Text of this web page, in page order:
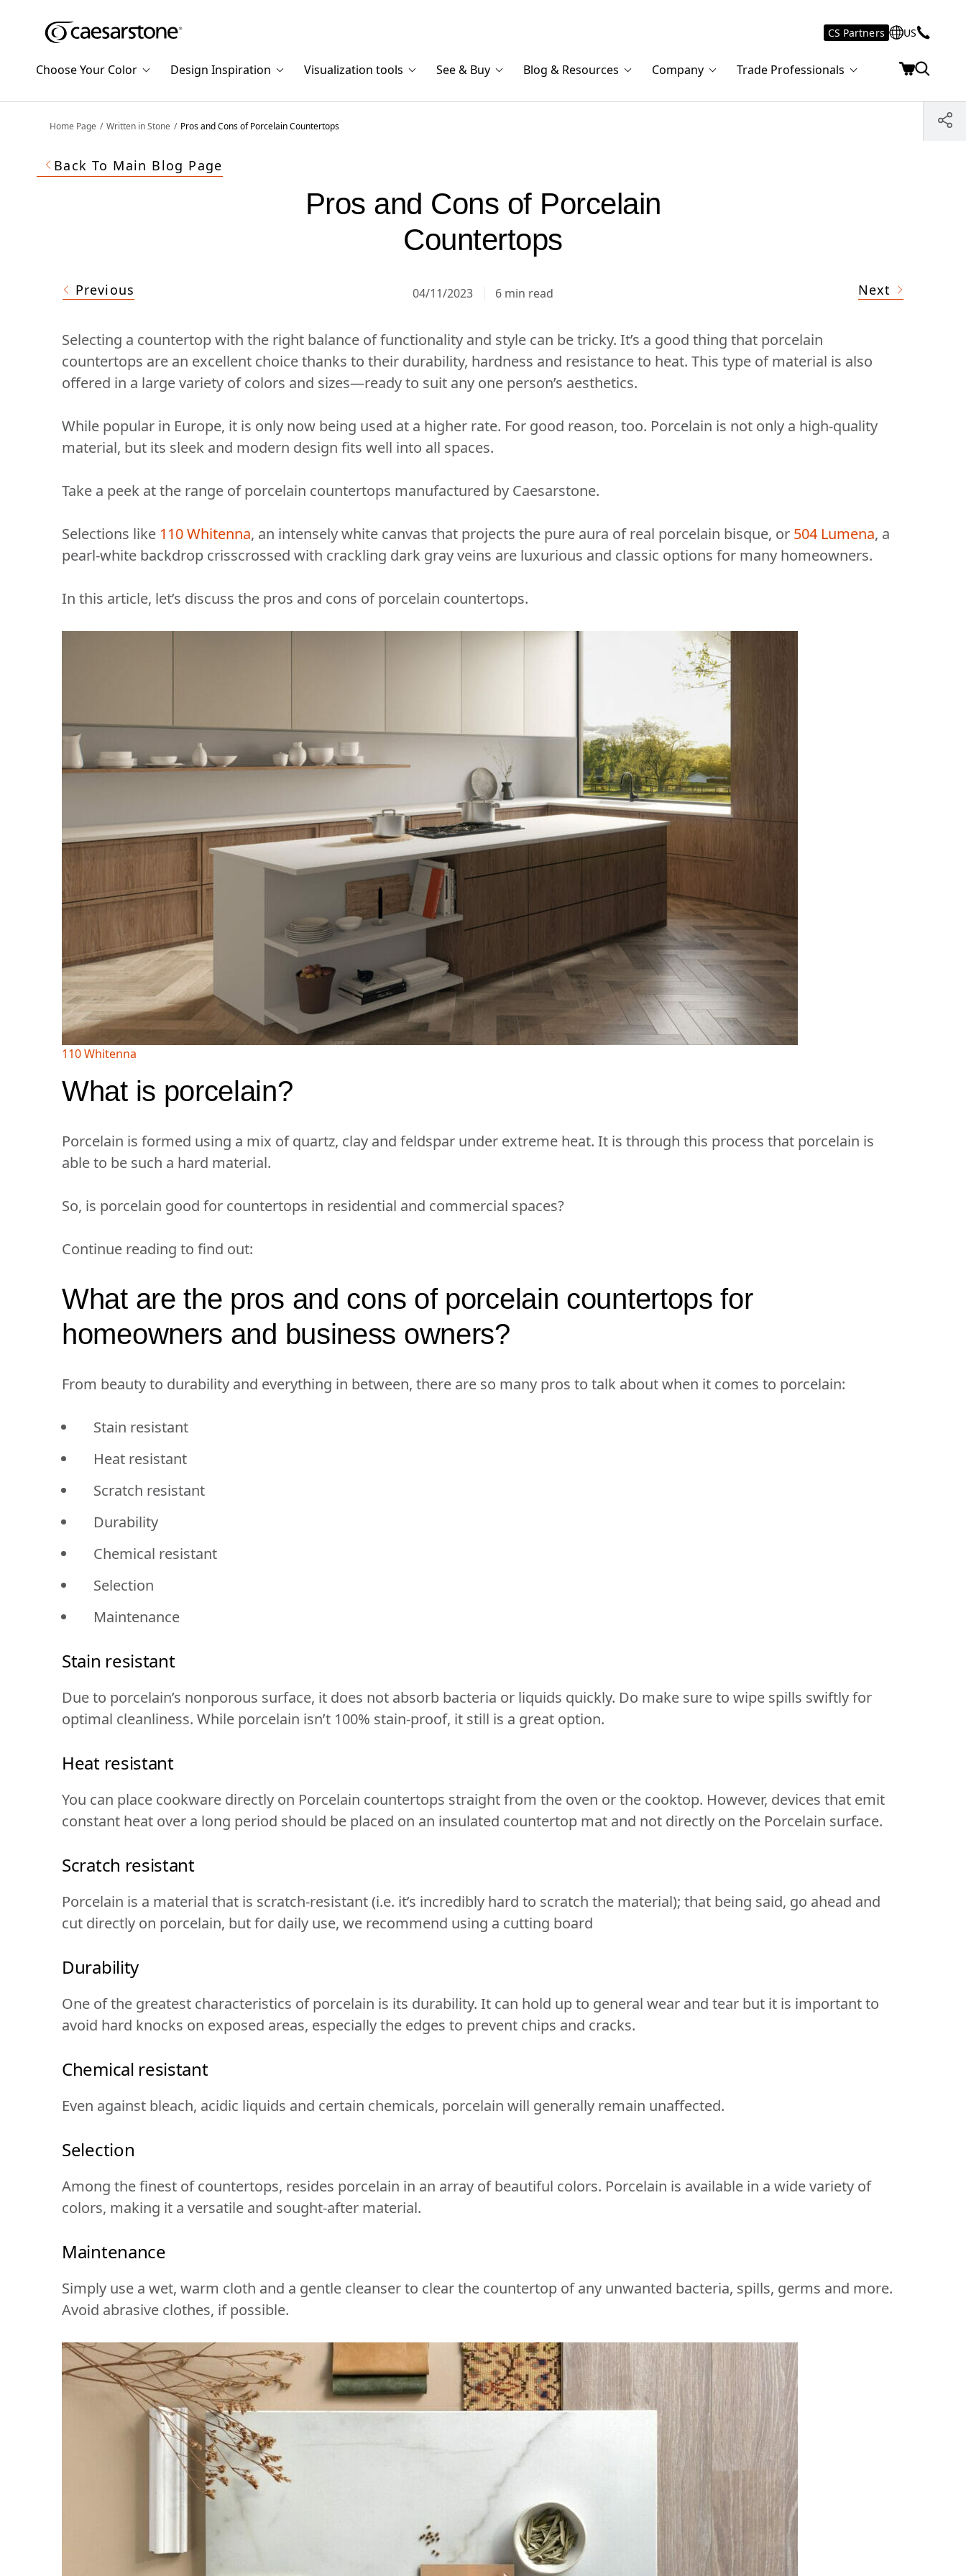
Shaped
Skip to Main Content
CS Partners US
Choose Your Color Design Inspiration Visualization tools See & Buy Blog & Resources Company Trade Professionals
Skip to Main Footer
Home Page Written in Stone Pros and Cons of Porcelain Countertops
Back To Main Blog Page
Pros and Cons of Porcelain
Countertops
04/11/2023 6 min read
Previous Next
Selecting a countertop with the right balance of functionality and style can be tricky. It’s a good thing that porcelain
countertops are an excellent choice thanks to their durability, hardness and resistance to heat. This type of material is also
offered in a large variety of colors and sizes—ready to suit any one person’s aesthetics.
While popular in Europe, it is only now being used at a higher rate. For good reason, too. Porcelain is not only a high-quality
material, but its sleek and modern design fits well into all spaces.
Take a peek at the range of porcelain countertops manufactured by Caesarstone.
Selections like 110 Whitenna, an intensely white canvas that projects the pure aura of real porcelain bisque, or 504 Lumena, a
pearl-white backdrop crisscrossed with crackling dark gray veins are luxurious and classic options for many homeowners.
In this article, let’s discuss the pros and cons of porcelain countertops.
110 Whitenna
What is porcelain?
Porcelain is formed using a mix of quartz, clay and feldspar under extreme heat. It is through this process that porcelain is
able to be such a hard material.
So, is porcelain good for countertops in residential and commercial spaces?
Continue reading to find out:
What are the pros and cons of porcelain countertops for
homeowners and business owners?
From beauty to durability and everything in between, there are so many pros to talk about when it comes to porcelain:
Stain resistant
Heat resistant
Scratch resistant
Durability
Chemical resistant
Selection
Maintenance
Stain resistant
Due to porcelain’s nonporous surface, it does not absorb bacteria or liquids quickly. Do make sure to wipe spills swiftly for
optimal cleanliness. While porcelain isn’t 100% stain-proof, it still is a great option.
Heat resistant
You can place cookware directly on Porcelain countertops straight from the oven or the cooktop. However, devices that emit
constant heat over a long period should be placed on an insulated countertop mat and not directly on the Porcelain surface.
Scratch resistant
Porcelain is a material that is scratch-resistant (i.e. it’s incredibly hard to scratch the material); that being said, go ahead and
cut directly on porcelain, but for daily use, we recommend using a cutting board
Durability
One of the greatest characteristics of porcelain is its durability. It can hold up to general wear and tear but it is important to
avoid hard knocks on exposed areas, especially the edges to prevent chips and cracks.
Chemical resistant
Even against bleach, acidic liquids and certain chemicals, porcelain will generally remain unaffected.
Selection
Among the finest of countertops, resides porcelain in an array of beautiful colors. Porcelain is available in a wide variety of
colors, making it a versatile and sought-after material.
Maintenance
Simply use a wet, warm cloth and a gentle cleanser to clear the countertop of any unwanted bacteria, spills, germs and more.
Avoid abrasive clothes, if possible.